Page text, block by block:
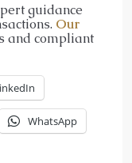
guidance
Our
and compliant
WhatsApp